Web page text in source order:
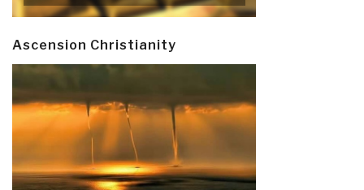
Ascension Christianity